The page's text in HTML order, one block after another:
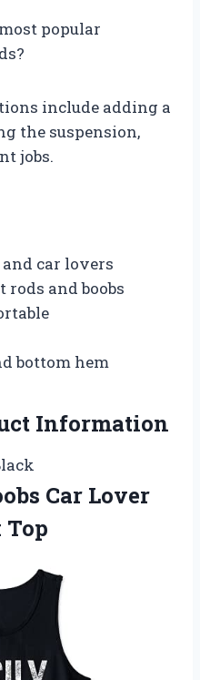
popular
include adding a
the suspension,
jobs.
car lovers
and boobs
bottom hem
Information
Car Lover